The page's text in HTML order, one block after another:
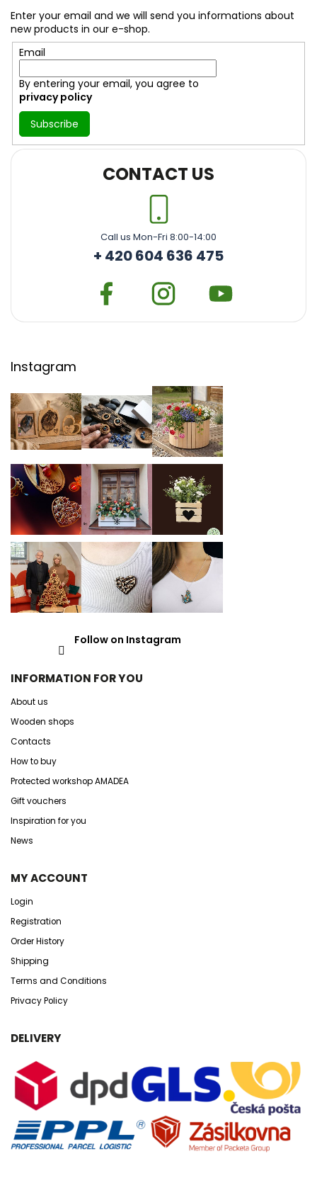
Enter your email and we will send you informations about
new products in our e-shop.
Email
By entering your email, you agree to
privacy policy
Subscribe
CONTACT US
Call us Mon-Fri 8:00-14:00
+ 420 604 636 475
Instagram
Follow on Instagram
INFORMATION FOR YOU
About us
Wooden shops
Contacts
How to buy
Protected workshop AMADEA
Gift vouchers
Inspiration for you
News
MY ACCOUNT
Login
Registration
Order History
Shipping
Terms and Conditions
Privacy Policy
DELIVERY